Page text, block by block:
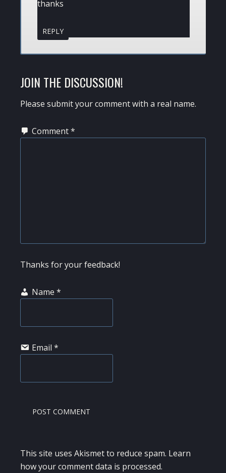
thanks
REPLY
JOIN THE DISCUSSION!
Please submit your comment with a real name.
Comment*
Thanks for your feedback!
Name *
Email *
This site uses Akismet to reduce spam. Learn
how your comment data is processed.